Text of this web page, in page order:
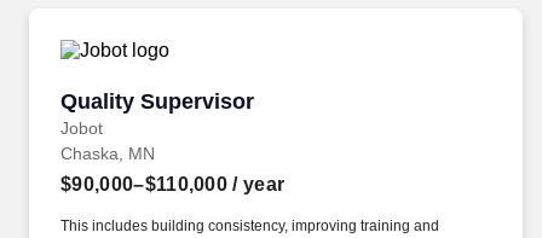
Quality Supervisor
Jobot
Quality Supervisor
Chaska, MN
$90,000–$110,000 / year
This includes building consistency, improving training and